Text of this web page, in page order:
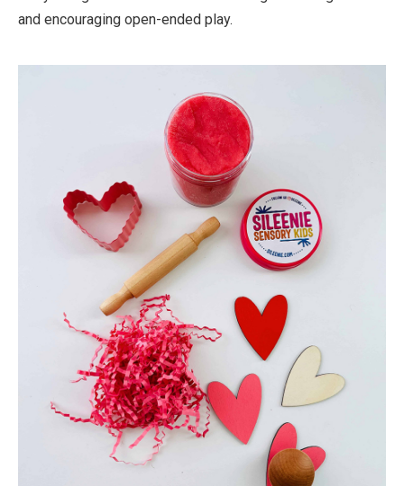
and encouraging open-ended play.